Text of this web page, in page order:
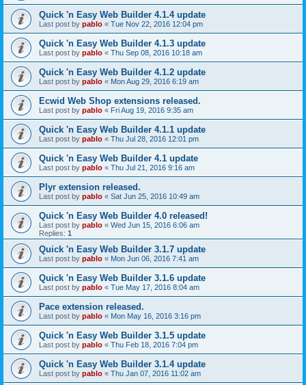
Quick 'n Easy Web Builder 4.1.4 update
Last post by pablo « Tue Nov 22, 2016 12:04 pm
Quick 'n Easy Web Builder 4.1.3 update
Last post by pablo « Thu Sep 08, 2016 10:18 am
Quick 'n Easy Web Builder 4.1.2 update
Last post by pablo « Mon Aug 29, 2016 6:19 am
Ecwid Web Shop extensions released.
Last post by pablo « Fri Aug 19, 2016 9:35 am
Quick 'n Easy Web Builder 4.1.1 update
Last post by pablo « Thu Jul 28, 2016 12:01 pm
Quick 'n Easy Web Builder 4.1 update
Last post by pablo « Thu Jul 21, 2016 9:16 am
Plyr extension released.
Last post by pablo « Sat Jun 25, 2016 10:49 am
Quick 'n Easy Web Builder 4.0 released!
Last post by pablo « Wed Jun 15, 2016 6:06 am
Replies: 1
Quick 'n Easy Web Builder 3.1.7 update
Last post by pablo « Mon Jun 06, 2016 7:41 am
Quick 'n Easy Web Builder 3.1.6 update
Last post by pablo « Tue May 17, 2016 8:04 am
Pace extension released.
Last post by pablo « Mon May 16, 2016 3:16 pm
Quick 'n Easy Web Builder 3.1.5 update
Last post by pablo « Thu Feb 18, 2016 7:04 pm
Quick 'n Easy Web Builder 3.1.4 update
Last post by pablo « Thu Jan 07, 2016 11:02 am